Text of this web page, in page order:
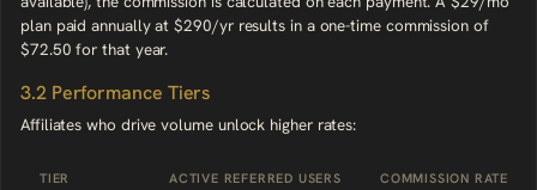
plan paid annually at $290/yr results in a one-time commission of
$72.50 for that year.
3.2 Performance Tiers
Affiliates who drive volume unlock higher rates:
TIER ACTIVE REFERRED USERS COMMISSION RATE